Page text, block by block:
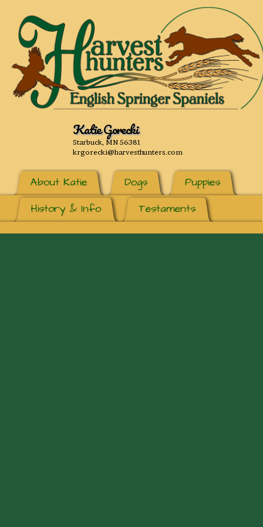
Katie Gorecki
Starbuck, MN 56381
krgorecki@harvesthunters.com
About Katie Dogs
Puppies
History & Info
Testaments